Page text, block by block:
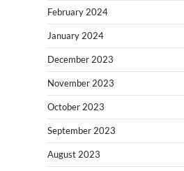
February 2024
January 2024
December 2023
November 2023
October 2023
September 2023
August 2023